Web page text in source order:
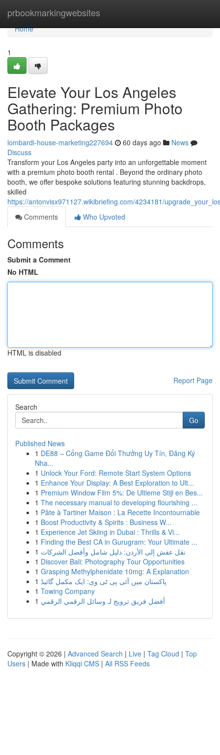
prbookmarkingwebsites
Home
Home
1
Elevate Your Los Angeles
Gathering: Premium Photo
Booth Packages
lombardi-house-marketing227694 60 days ago
News
Discuss
Transform your Los Angeles party into an unforgettable moment
with a premium photo booth rental . Beyond the ordinary photo
booth, we offer bespoke solutions featuring stunning backdrops,
skilled
https://antonvisx971127.wikibriefing.com/4234181/
Comments
Who Upvoted
Comments
Submit a Comment
No HTML
HTML is disabled
Report Page
Search
Go
Published News
1 DE88 – Cổng Game Đổi Thưởng Uy Tín, Đăng Ký
Nha...
1 Unlock Your Ford: Remote Start System Options
1 Enhance Your Display: A Best Exploration to Ult...
1 Premium Window Film 5%: De Ultieme Stijl en Bes...
1 The necessary manual to developing flourishing ...
1 Pâte à Tartiner Maison : La Recette Incontournable
1 Boost Productivity & Spirits : Business W...
1 Experience Jet Skiing in Dubai : Thrills & Vi...
1 Finding the Best CA in Gurugram: Your Ultimate ...
1 نقل عفش إلى الأردن: دليل شامل وأفضل الشركات
1 Discover Bali: Photography Tour Opportunities
1 Grasping Methylphenidate 10mg: A Explanation
1 پاکستان میں آئی پی ٹی وی: ایک مکمل گائیڈ
1 Towing Company
1 أفضل فريق ترويج لـ وسائل الرقمي الرقمي
Copyright © 2026 | Advanced Search | Live | Tag Cloud | Top
Users | Made with Kliqqi CMS | All RSS Feeds